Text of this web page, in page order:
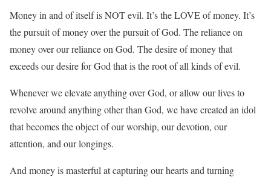
Money in and of itself is NOT evil. It’s the LOVE of money. It’s
the pursuit of money over the pursuit of God. The reliance on
money over our reliance on God. The desire of money that
exceeds our desire for God that is the root of all kinds of evil.
Whenever we elevate anything over God, or allow our lives to
revolve around anything other than God, we have created an idol
that becomes the object of our worship, our devotion, our
attention, and our longings.
And money is masterful at capturing our hearts and turning